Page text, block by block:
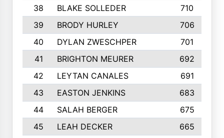
38
BLAKE SOLLEDER 710
39
BRODY HURLEY
706
40
DYLAN ZWESCHPER
701
41
BRIGHTON MEURER
692
42
LEYTAN CANALES
691
43
EASTON JENKINS
683
44
SALAH BERGER
675
45
LEAH DECKER
665